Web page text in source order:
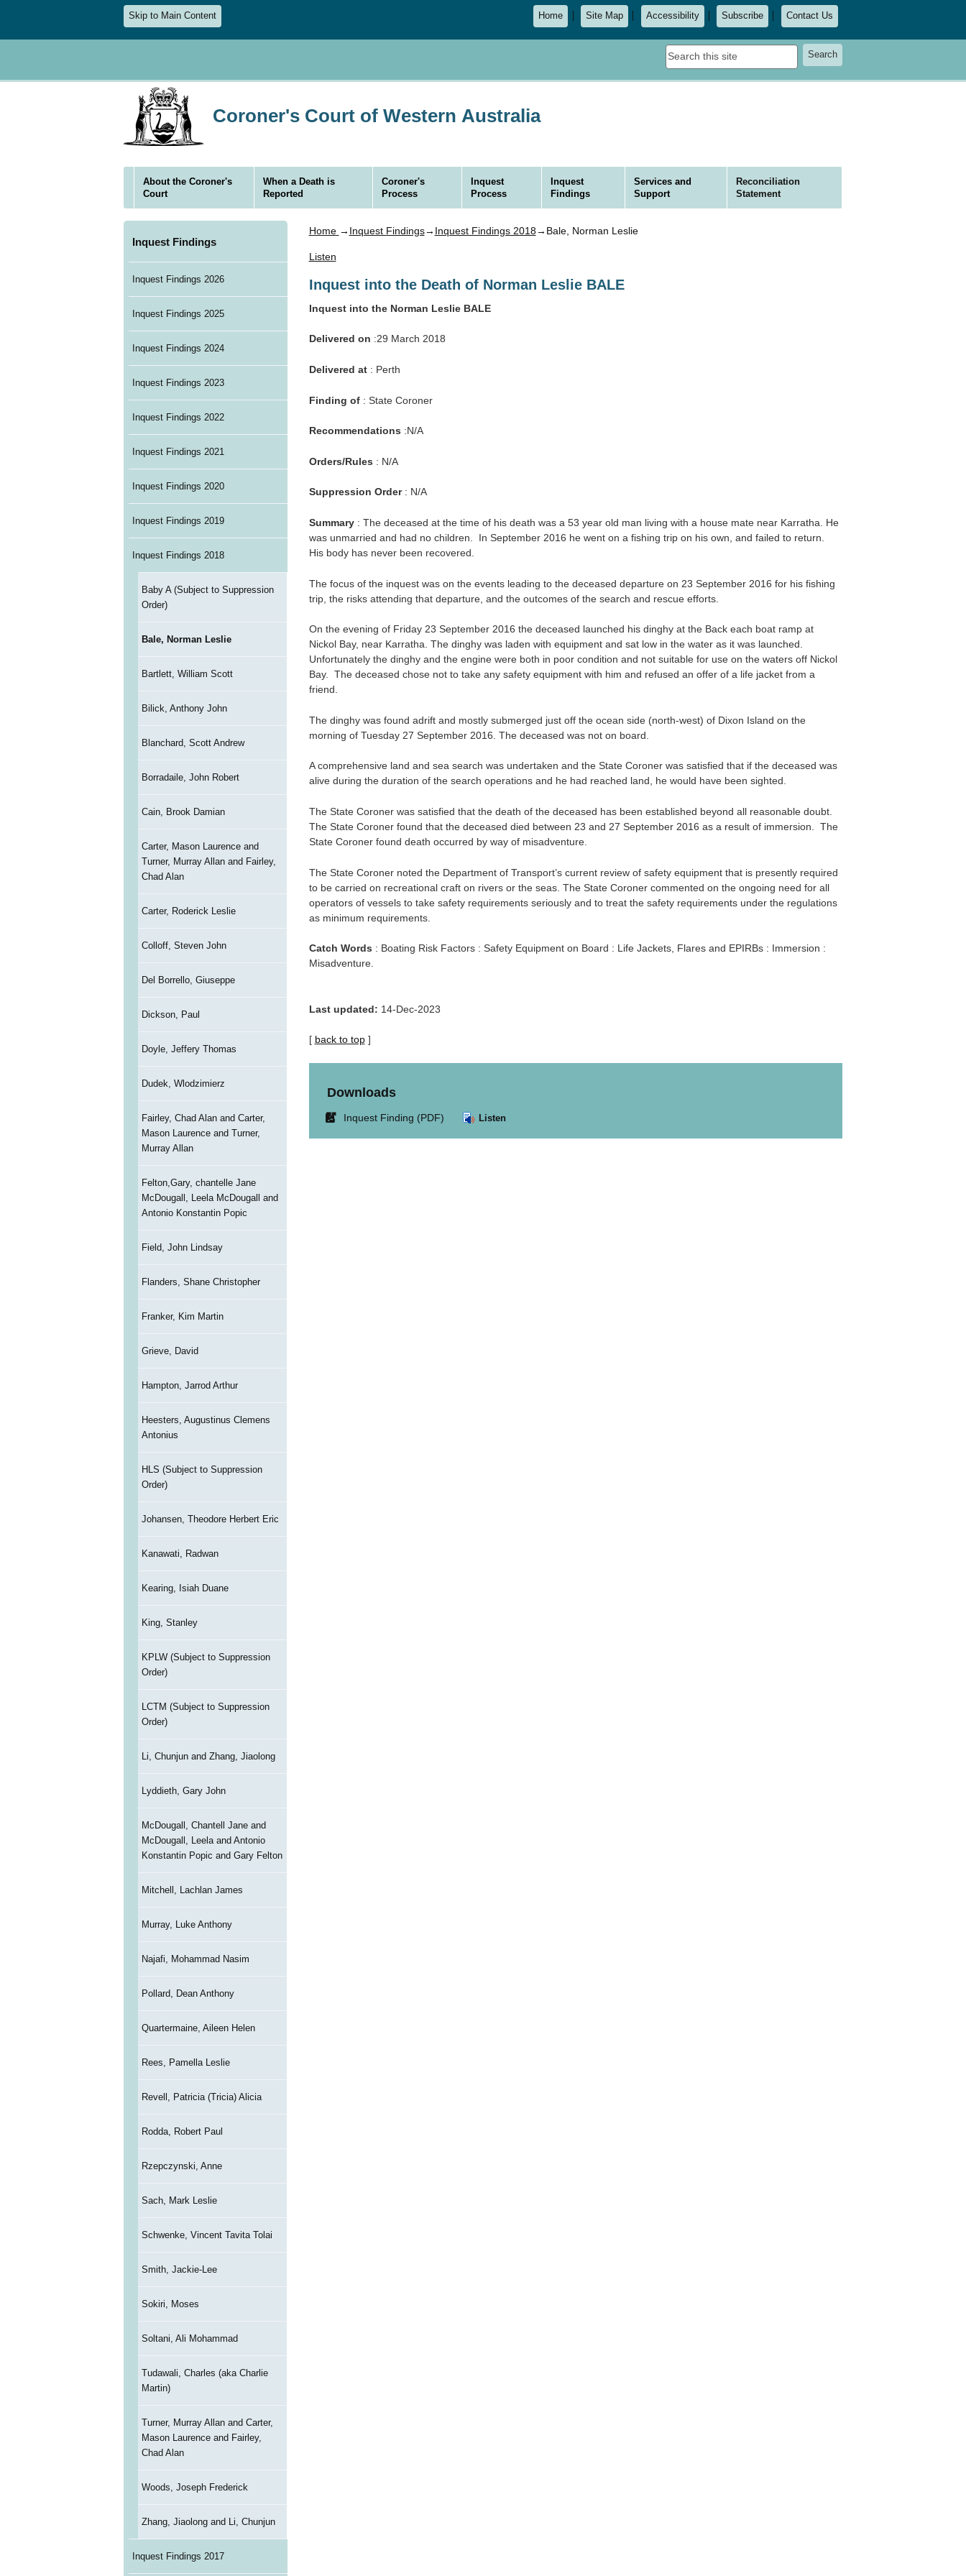
Skip to Main Content Home Site Map Accessibility Subscribe Contact Us
Search
thisSearch
Coroner's Court of Western Australia
About the Coroner's
Court
When a Death is
Reported
Coroner's
Process
Inquest
Process
Inquest
Findings
Services and
Support
Reconciliation
Statement
Inquest Findings
Inquest Findings 2026
Inquest Findings 2025
Inquest Findings 2024
Inquest Findings 2023
Inquest Findings 2022
Inquest Findings 2021
Inquest Findings 2020
Inquest Findings 2019
Inquest Findings 2018
Baby A (Subject to Suppression
Order)
Bale, Norman Leslie
Bartlett, William Scott
Bilick, Anthony John
Blanchard, Scott Andrew
Borradaile, John Robert
Cain, Brook Damian
Carter, Mason Laurence and
Turner, Murray Allan and Fairley,
Chad Alan
Carter, Roderick Leslie
Colloff, Steven John
Del Borrello, Giuseppe
Dickson, Paul
Doyle, Jeffery Thomas
Dudek, Wlodzimierz
Fairley, Chad Alan and Carter,
Mason Laurence and Turner,
Murray Allan
Felton,Gary, chantelle Jane
McDougall, Leela McDougall and
Antonio Konstantin Popic
Field, John Lindsay
Flanders, Shane Christopher
Franker, Kim Martin
Grieve, David
Hampton, Jarrod Arthur
Heesters, Augustinus Clemens
Antonius
HLS (Subject to Suppression
Order)
Johansen, Theodore Herbert Eric
Kanawati, Radwan
Kearing, Isiah Duane
King, Stanley
KPLW (Subject to Suppression
Order)
LCTM (Subject to Suppression
Order)
Li, Chunjun and Zhang, Jiaolong
Lyddieth, Gary John
McDougall, Chantell Jane and
McDougall, Leela and Antonio
Konstantin Popic and Gary Felton
Mitchell, Lachlan James
Murray, Luke Anthony
Najafi, Mohammad Nasim
Pollard, Dean Anthony
Quartermaine, Aileen Helen
Rees, Pamella Leslie
Revell, Patricia (Tricia) Alicia
Rodda, Robert Paul
Rzepczynski, Anne
Sach, Mark Leslie
Schwenke, Vincent Tavita Tolai
Smith, Jackie-Lee
Sokiri, Moses
Soltani, Ali Mohammad
Tudawali, Charles (aka Charlie
Martin)
Turner, Murray Allan and Carter,
Mason Laurence and Fairley,
Chad Alan
Woods, Joseph Frederick
Zhang, Jiaolong and Li, Chunjun
Inquest Findings 2017
Home → Inquest Findings→ Inquest Findings 2018→Bale, Norman Leslie
Listen
Inquest into the Death of Norman Leslie BALE
Inquest into the Norman Leslie BALE
Delivered on :29 March 2018
Delivered at: Perth
Finding of: State Coroner
Recommendations :N/A
Orders/Rules : N/A
Suppression Order: N/A
Summary: The deceased at the time of his death was a 53 year old man living with a house mate near Karratha. He
was unmarried and had no children. In September 2016 he went on a fishing trip on his own, and failed to return.
His body has never been recovered.
The focus of the inquest was on the events leading to the deceased departure on 23 September 2016 for his fishing
trip, the risks attending that departure, and the outcomes of the search and rescue efforts.
On the evening of Friday 23 September 2016 the deceased launched his dinghy at the Back each boat ramp at
Nickol Bay, near Karratha. The dinghy was laden with equipment and sat low in the water as it was launched.
Unfortunately the dinghy and the engine were both in poor condition and not suitable for use on the waters off Nickol
Bay. The deceased chose not to take any safety equipment with him and refused an offer of a life jacket from a
friend.
The dinghy was found adrift and mostly submerged just off the ocean side (north-west) of Dixon Island on the
morning of Tuesday 27 September 2016. The deceased was not on board.
A comprehensive land and sea search was undertaken and the State Coroner was satisfied that if the deceased was
alive during the duration of the search operations and he had reached land, he would have been sighted.
The State Coroner was satisfied that the death of the deceased has been established beyond all reasonable doubt.
The State Coroner found that the deceased died between 23 and 27 September 2016 as a result of immersion. The
State Coroner found death occurred by way of misadventure.
The State Coroner noted the Department of Transport’s current review of safety equipment that is presently required
to be carried on recreational craft on rivers or the seas. The State Coroner commented on the ongoing need for all
operators of vessels to take safety requirements seriously and to treat the safety requirements under the regulations
as minimum requirements.
Catch Words : Boating Risk Factors : Safety Equipment on Board : Life Jackets, Flares and EPIRBs : Immersion :
Misadventure.
Last updated: 14-Dec-2023
[ back to top]
Downloads
LinkInquest Finding (PDF) Listen